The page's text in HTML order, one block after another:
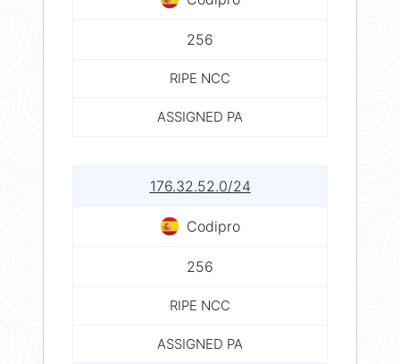
256
RIPE NCC
ASSIGNED PA
176.32.52.0/24
Codipro
256
RIPE NCC
ASSIGNED PA